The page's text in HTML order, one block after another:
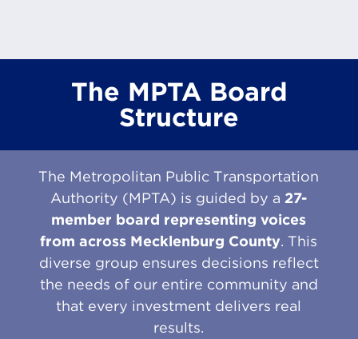
The MPTA Board
Structure
The Metropolitan Public Transportation
Authority (MPTA) is guided by a 27-
member board representing voices
from across Mecklenburg County. This
diverse group ensures decisions reflect
the needs of our entire community and
that every investment delivers real
results.